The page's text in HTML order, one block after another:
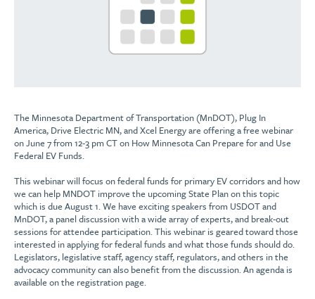
The Minnesota Department of Transportation (MnDOT), Plug In
America, Drive Electric MN, and Xcel Energy are offering a free webinar
on June 7 from 12-3 pm CT on How Minnesota Can Prepare for and Use
Federal EV Funds.
This webinar will focus on federal funds for primary EV corridors and how
we can help MNDOT improve the upcoming State Plan on this topic
which is due August 1. We have exciting speakers from USDOT and
MnDOT, a panel discussion with a wide array of experts, and break-out
sessions for attendee participation. This webinar is geared toward those
interested in applying for federal funds and what those funds should do.
Legislators, legislative staff, agency staff, regulators, and others in the
advocacy community can also benefit from the discussion. An agenda is
available on the registration page.